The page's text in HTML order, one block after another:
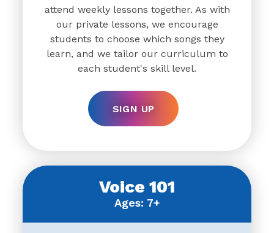
attend weekly lessons together. As with
our private lessons, we encourage
students to choose which songs they
learn, and we tailor our curriculum to
each student's skill level.
SIGN UP
Voice 101
Ages: 7+